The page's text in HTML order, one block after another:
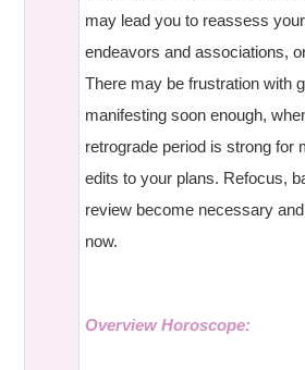
may lead you to reassess
endeavors and associations,
There may be frustration with
manifesting soon enough,
retrograde period is strong for
edits to your plans. Refocus,
review become necessary
now.
Overview Horoscope: